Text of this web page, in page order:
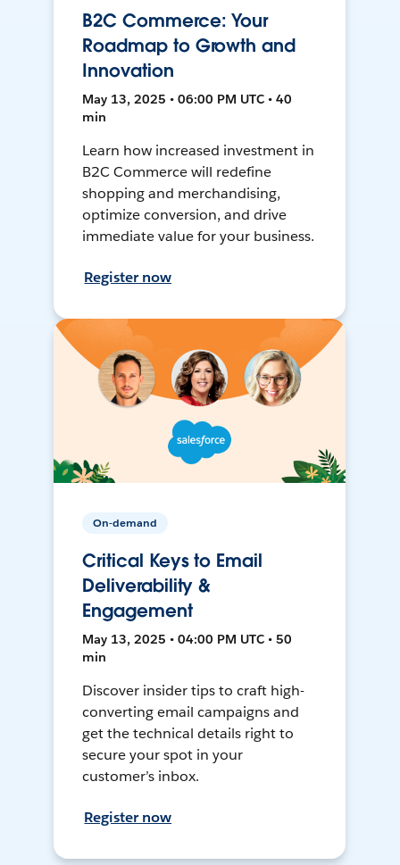
B2C Commerce: Your
Roadmap to Growth and
Innovation
May 13, 2025 • 06:00 PM UTC • 40
min
Learn how increased investment in
B2C Commerce will redefine
shopping and merchandising,
optimize conversion, and drive
immediate value for your business.
Register now
On-demand
Critical Keys to Email
Deliverability &
Engagement
May 13, 2025 • 04:00 PM UTC • 50
min
Discover insider tips to craft high-
converting email campaigns and
get the technical details right to
secure your spot in your
customer’s inbox.
Register now